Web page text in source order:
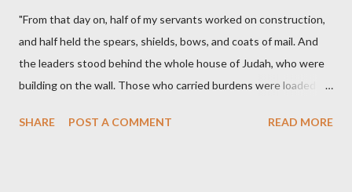
"From that day on, half of my servants worked on construction,
and half held the spears, shields, bows, and coats of mail. And
the leaders stood behind the whole house of Judah, who were
building on the wall. Those who carried burdens were loaded in
held his weapon with the other. And each of the builders had his
SHARE POST A COMMENT READ MORE